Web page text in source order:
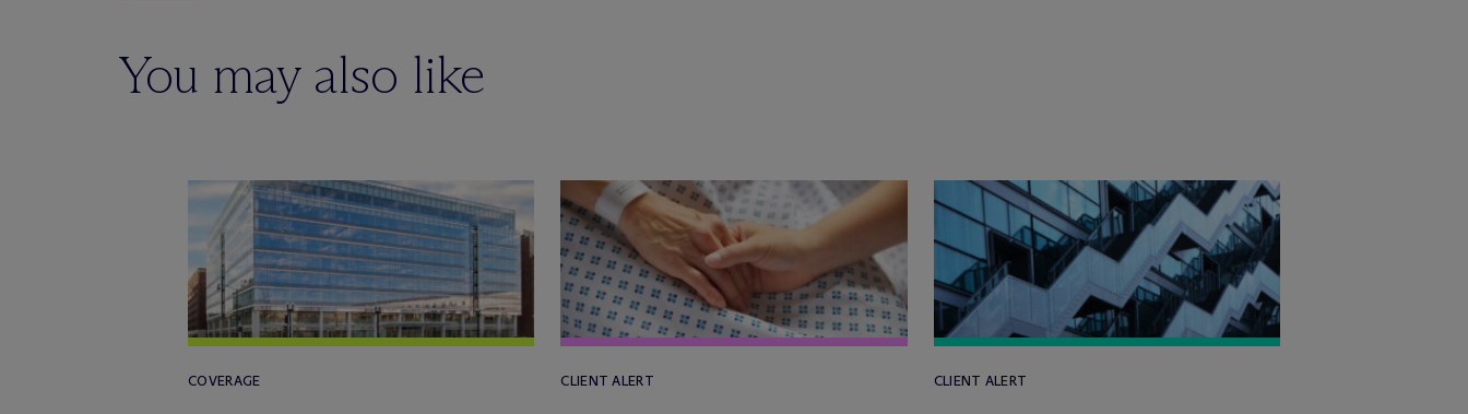
You may also like
COVERAGE CLIENT ALERT CLIENT ALERT